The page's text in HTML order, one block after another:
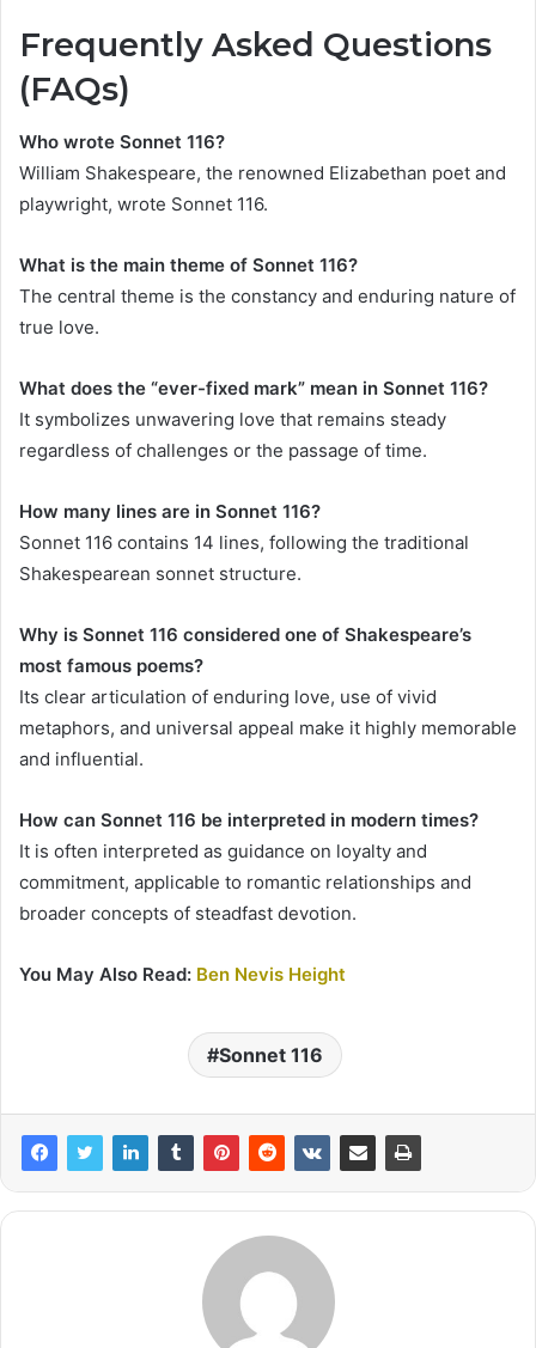
Frequently Asked Questions
(FAQs)
Who wrote Sonnet 116?
William Shakespeare, the renowned Elizabethan poet and
playwright, wrote Sonnet 116.
What is the main theme of Sonnet 116?
The central theme is the constancy and enduring nature of
true love.
What does the “ever-fixed mark” mean in Sonnet 116?
It symbolizes unwavering love that remains steady
regardless of challenges or the passage of time.
How many lines are in Sonnet 116?
Sonnet 116 contains 14 lines, following the traditional
Shakespearean sonnet structure.
Why is Sonnet 116 considered one of Shakespeare’s
most famous poems?
Its clear articulation of enduring love, use of vivid
metaphors, and universal appeal make it highly memorable
and influential.
How can Sonnet 116 be interpreted in modern times?
It is often interpreted as guidance on loyalty and
commitment, applicable to romantic relationships and
broader concepts of steadfast devotion.
You May Also Read: Ben Nevis Height
Sonnet 116